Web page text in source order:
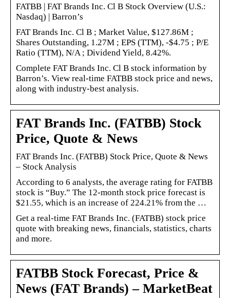
FATBB | FAT Brands Inc. Cl B Stock Overview (U.S.:
Nasdaq) | Barron’s
FAT Brands Inc. Cl B ; Market Value, $127.86M ;
Shares Outstanding, 1.27M ; EPS (TTM), -$4.75 ; P/E
Ratio (TTM), N/A ; Dividend Yield, 8.42%.
Complete FAT Brands Inc. Cl B stock information by
Barron’s. View real-time FATBB stock price and news,
along with industry-best analysis.
FAT Brands Inc. (FATBB) Stock
Price, Quote & News
FAT Brands Inc. (FATBB) Stock Price, Quote & News
– Stock Analysis
According to 6 analysts, the average rating for FATBB
stock is “Buy.” The 12-month stock price forecast is
$21.55, which is an increase of 224.21% from the …
Get a real-time FAT Brands Inc. (FATBB) stock price
quote with breaking news, financials, statistics, charts
and more.
FATBB Stock Forecast, Price &
News (FAT Brands) – MarketBeat